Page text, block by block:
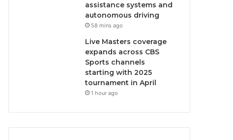
assistance systems and
autonomous driving
58 mins ago
Live Masters coverage
expands across CBS
Sports channels
starting with 2025
tournament in April
1 hour ago